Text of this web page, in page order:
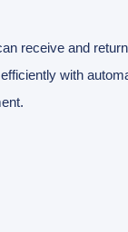
receive and
with